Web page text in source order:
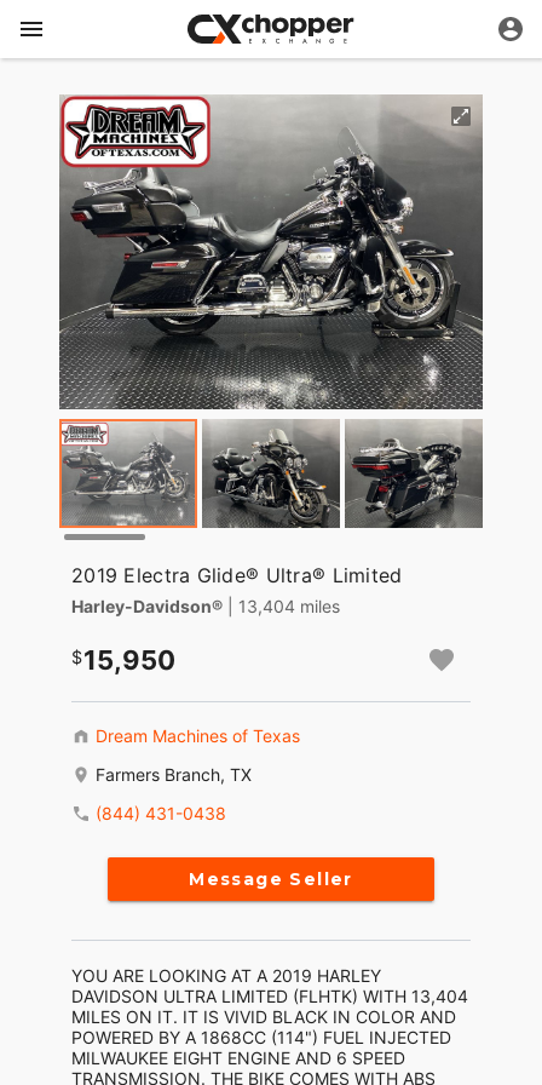
2019 Electra Glide® Ultra® Limited
Harley-Davidson® | 13,404 miles
15,950
Dream Machines of Texas
Farmers Branch, TX
(844) 431-0438
Message Seller
YOU ARE LOOKING AT A 2019 HARLEY
DAVIDSON ULTRA LIMITED (FLHTK) WITH 13,404
MILES ON IT. IT IS VIVID BLACK IN COLOR AND
POWERED BY A 1868CC (114") FUEL INJECTED
MILWAUKEE EIGHT ENGINE AND 6 SPEED
TRANSMISSION. THE BIKE COMES WITH ABS